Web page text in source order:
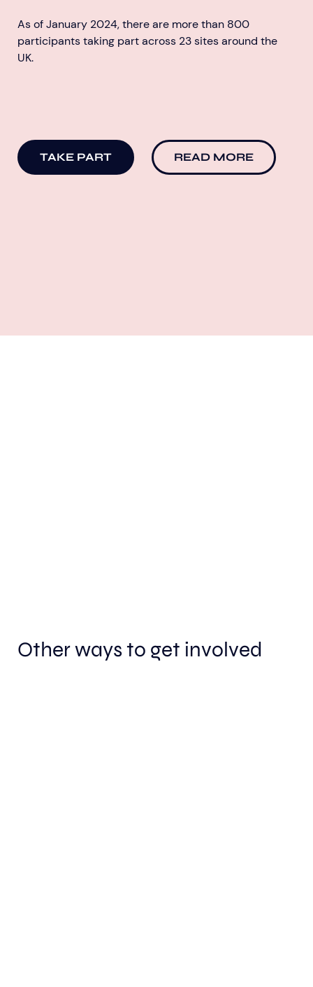
As of January 2024, there are more than 800
participants taking part across 23 sites around the
UK.
TAKE PART READ MORE
Other ways to get involved